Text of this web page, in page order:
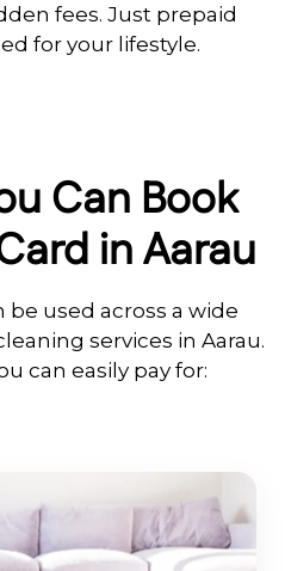
fees. Just prepaid
for your lifestyle.
Can Book
in Aarau
be used across a wide
services in Aarau.
can easily pay for: